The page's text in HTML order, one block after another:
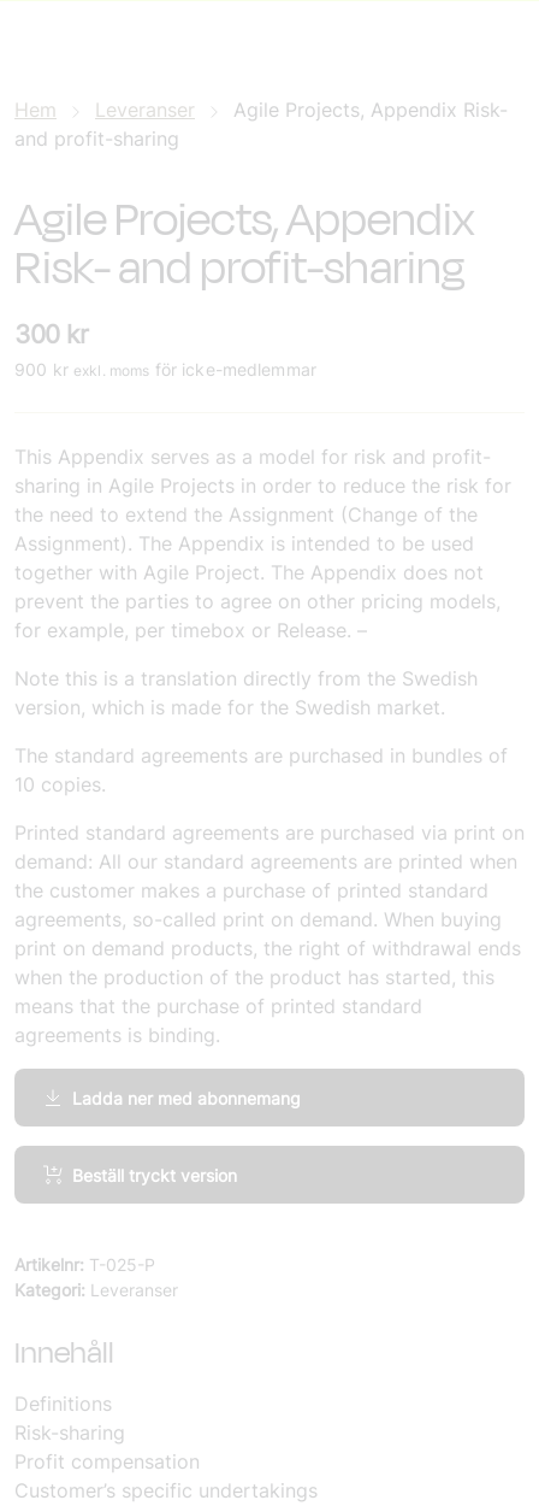
Hem Leveranser
Agile Projects, Appendix Risk-
and profit-sharing
Agile Projects, Appendix
Risk- and profit-sharing
300 kr
900 kr exkl. moms för icke-medlemmar
This Appendix serves as a model for risk and profit-
sharing in Agile Projects in order to reduce the risk for
the need to extend the Assignment (Change of the
Assignment). The Appendix is intended to be used
together with Agile Project. The Appendix does not
prevent the parties to agree on other pricing models,
for example, per timebox or Release. –
Note this is a translation directly from the Swedish
version, which is made for the Swedish market.
The standard agreements are purchased in bundles of
10 copies.
Printed standard agreements are purchased via print on
demand: All our standard agreements are printed when
the customer makes a purchase of printed standard
agreements, so-called print on demand. When buying
print on demand products, the right of withdrawal ends
when the production of the product has started, this
means that the purchase of printed standard
agreements is binding.
Ladda ner med abonnemang
Agile
Projects,
and
profit-
mängd
Beställ tryckt version
Artikelnr: T-025-P
Kategori: Leveranser
Innehåll
Definitions
Risk-sharing
Profit compensation
Customer’s specific undertakings